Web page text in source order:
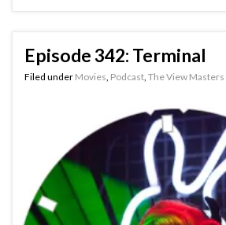
Episode 342: Terminal
Filed under Movies Podcast The View Masters